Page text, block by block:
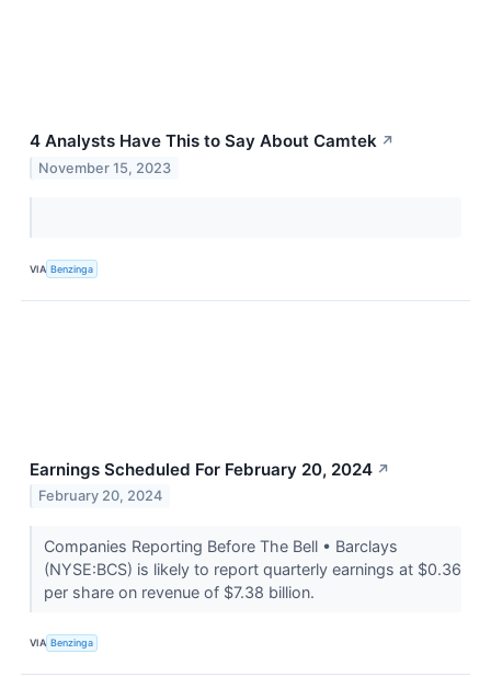
4 Analysts Have This to Say About Camtek ↗
November 15, 2023
VIA Benzinga
Earnings Scheduled For February 20, 2024 ↗
February 20, 2024
Companies Reporting Before The Bell • Barclays
(NYSE:BCS) is likely to report quarterly earnings at $0.36
per share on revenue of $7.38 billion.
VIA Benzinga